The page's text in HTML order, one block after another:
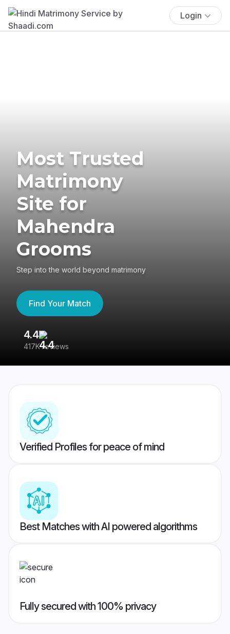
Login
Most Trusted
Matrimony
Site for
Mahendra
Grooms
Step into the world beyond matrimony
Find Your Match
4.4
417K reviews
Verified Profiles for peace of mind
Best Matches with AI powered algorithms
Fully secured with 100% privacy